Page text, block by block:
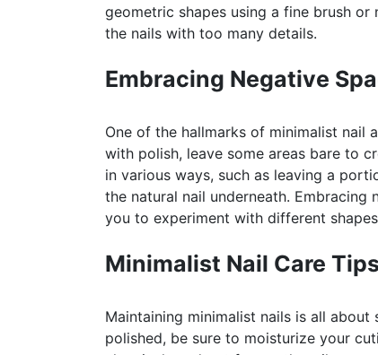
geometric shapes using a fine brush
the nails with too many details.
Embracing Negative
One of the hallmarks of minimalist nail
with polish, leave some areas bare to
in various ways, such as leaving a
the natural nail underneath.
you to experiment with different
Minimalist Nail Care Tips
Maintaining minimalist nails is all
polished, be sure to moisturize your